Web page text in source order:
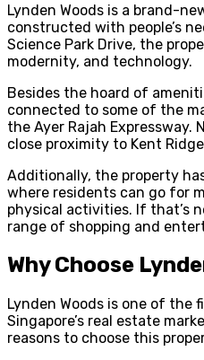
Lynden Woods is a brand-
constructed with people’s
Science Park Drive, the
modernity, and technology.
Besides the hoard of
connected to some of the
the Ayer Rajah
close proximity to Kent
Additionally, the property
where residents can go for
physical activities. If that’s
range of shopping and
Why Choose
Lynden Woods is one of the
Singapore’s real estate
reasons to choose this